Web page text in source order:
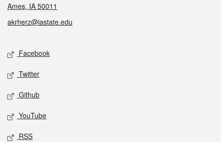
Ames, IA 50011
akrherz@iastate.edu
Social media
Facebook
Twitter
Github
YouTube
RSS